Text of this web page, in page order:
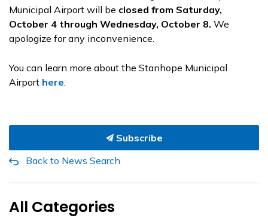
Municipal Airport will be closed from Saturday,
October 4 through Wednesday, October 8. We
apologize for any inconvenience.
You can learn more about the Stanhope Municipal
Airport here.
Subscribe
Back to News Search
All Categories